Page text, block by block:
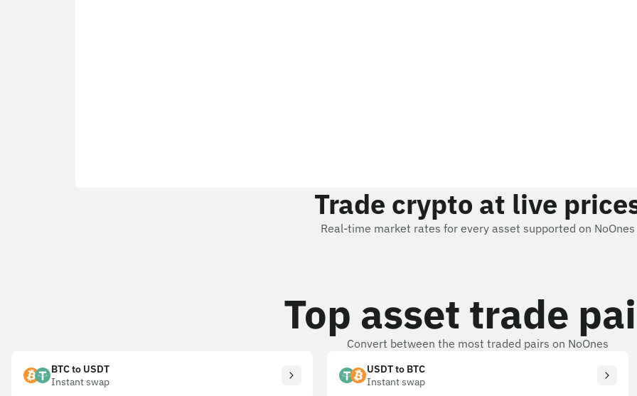
Trade crypto at live
Real-time market rates for every asset supported on NoOnes
Top asset trade
Convert between the most traded pairs on NoOnes
BTC to USDT
Instant swap
USDT to BTC
Instant swap